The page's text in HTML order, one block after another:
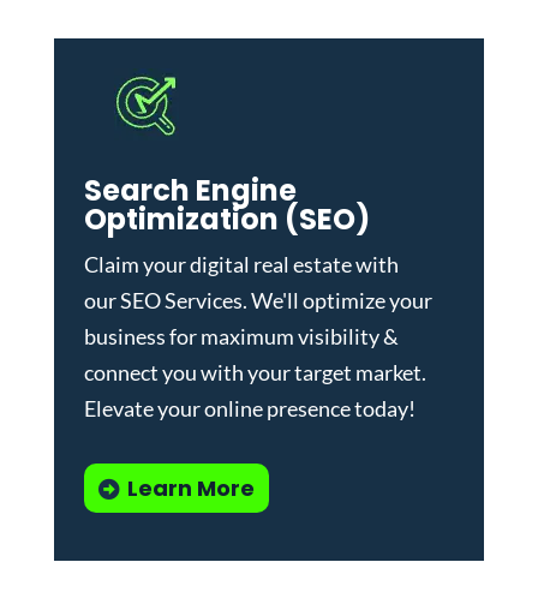
Search Engine
Optimization (SEO)
Claim your digital real estate with
ourSEO Services. We'll optimize your
business for maximum visibility &
connect you with your target market.
Elevate your online presence today!
Learn More